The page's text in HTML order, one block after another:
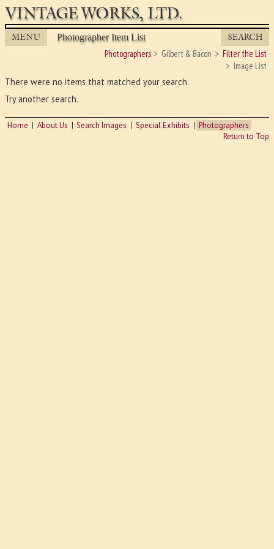
VINTAGE WORKS, LTD.
MENU Photographer Item List SEARCH
Photographers Gilbert & Bacon
Filter the List
Image List
There were no items that matched your search.
Try another search.
Home About Us Search Images Special Exhibits
Photographers
Return to Top